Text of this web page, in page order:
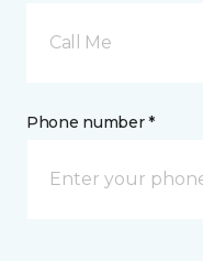
Call Me
Phone number *